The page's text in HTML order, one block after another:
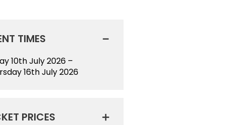
TIMES
10th July 2026 –
16th July 2026
PRICES